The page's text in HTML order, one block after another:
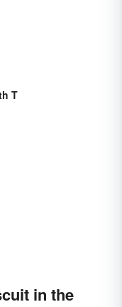
T
in the